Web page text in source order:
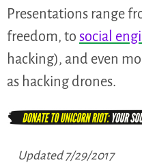
Presentations range
freedom, to social
hacking), and even
as hacking drones.
Updated 7/29/2017